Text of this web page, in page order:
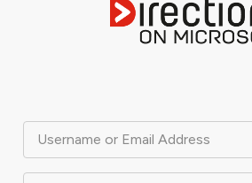
Username or Email Address